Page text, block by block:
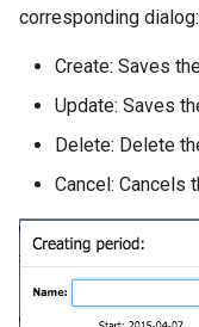
corresponding dialog:
Create: Saves
Update: Saves
Delete: Delete
Cancel: Cancels